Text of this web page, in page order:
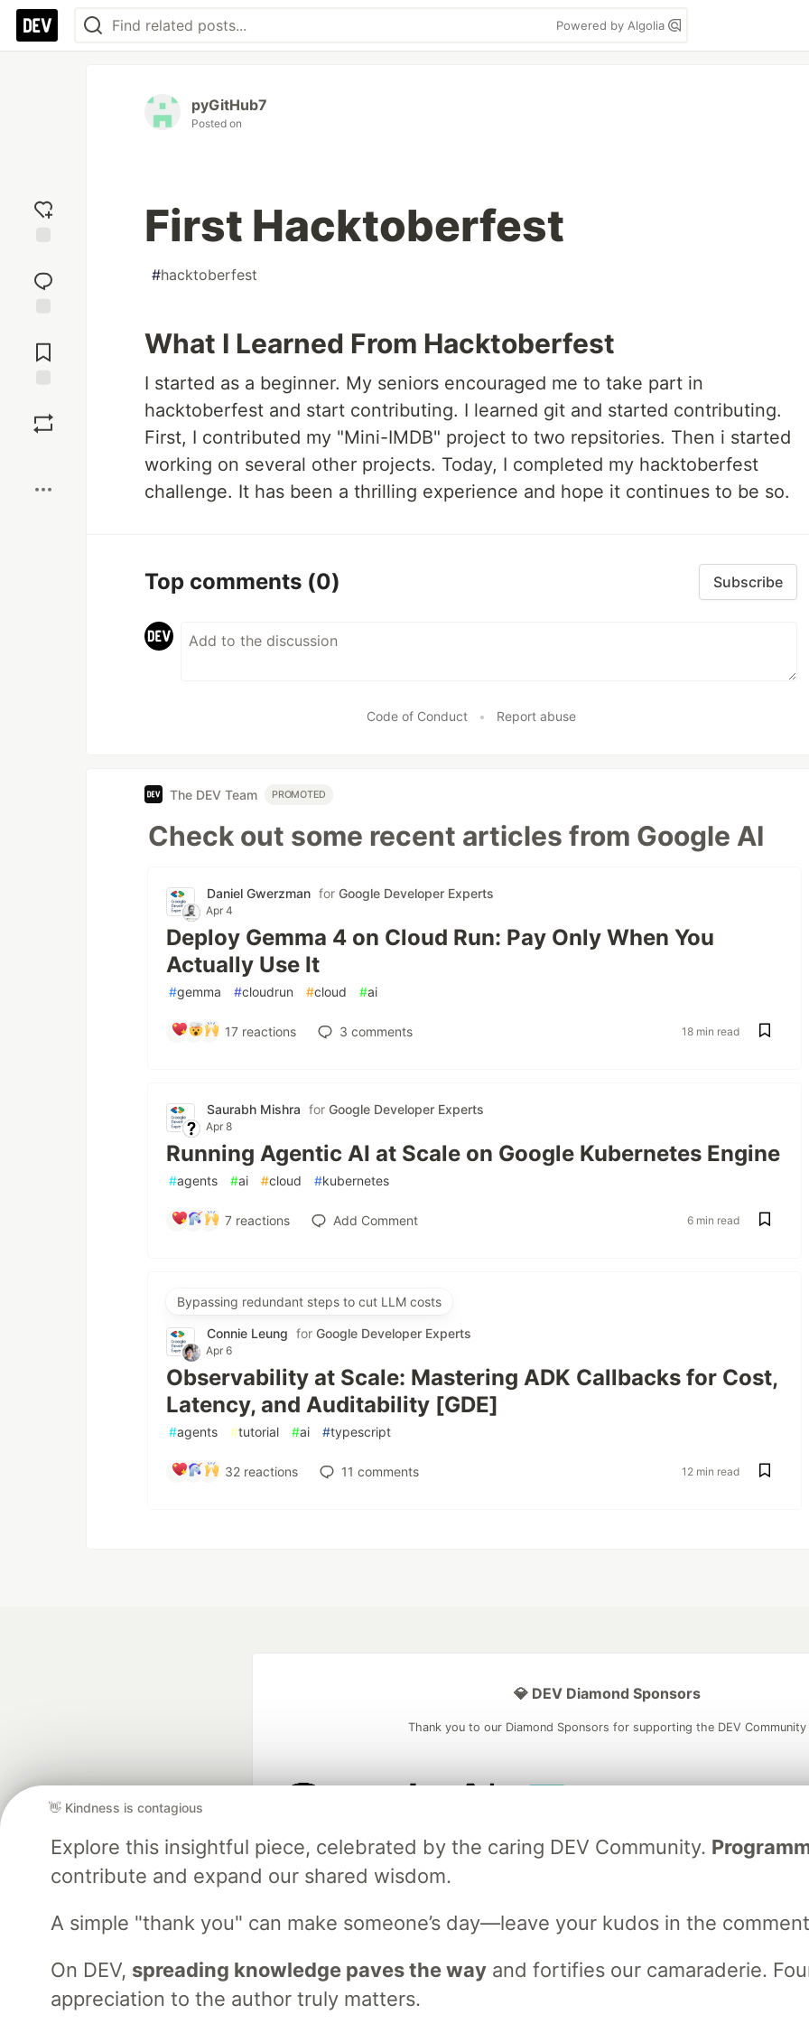
Powered by Algolia
reaction
Comments
pyGitHub7
Posted on
First Hacktoberfest
#hacktoberfest
What I Learned From Hacktoberfest
I started as a beginner. My seniors encouraged me to take part in
hacktoberfest and start contributing. I learned git and started contributing.
First, I contributed my "Mini-IMDB" project to two repsitories. Then i started
working on several other projects. Today, I completed my hacktoberfest
challenge. It has been a thrilling experience and hope it continues to be so.
Top comments (0) Subscribe
Code of Conduct • Report abuse
The DEV Team PROMOTED
Check out some recent articles from Google AI
Daniel Gwerzman for Google Developer Experts
Apr 4
Deploy Gemma 4 on Cloud Run: Pay Only When You
Actually Use It
#gemma #cloudrun #cloud #ai
17reactions 3 comments 18 min read
Saurabh Mishra for Google Developer Experts
Apr 8
Running Agentic AI at Scale on Google Kubernetes Engine
#agents #ai #cloud #kubernetes
7reactions Add Comment 6 min read
Bypassing redundant steps to cut LLM costs
Connie Leung for Google Developer Experts
Apr 6
Observability at Scale: Mastering ADK Callbacks for Cost,
Latency, and Auditability [GDE]
#agents #tutorial #ai #typescript
32reactions 11 comments 12 min read
👋 Kindness is contagious
Explore this insightful piece, celebrated by the caring DEV Community.
contribute and expand our shared wisdom.
A simple "thank you" can make someone’s day—leave your kudos in the
On DEV, spreading knowledge paves the wayand fortifies our camaraderie.
appreciation to the author truly matters.
💎 DEV Diamond Sponsors
Thank you to our Diamond Sponsors for supporting the DEV Community
and Platform Partner of DEV
Neon is the official database
partner of DEV
Algolia is the
— A space to discuss and keep up software development and manage
DEV Shop
MLH
Built on